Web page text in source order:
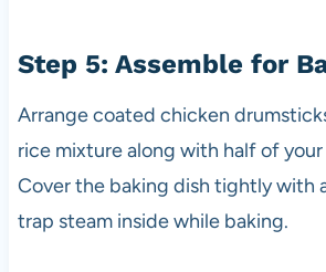
Step 5: Assemble for
Arrange coated chicken
rice mixture along with half of
Cover the baking dish tightly with
trap steam inside while baking.